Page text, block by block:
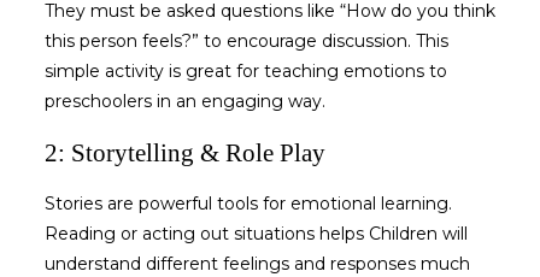
They must be asked questions like “How do you think
this person feels?” to encourage discussion. This
simple activity is great for teaching emotions to
preschoolersin an engaging way.
2: Storytelling & Role Play
Stories are powerful tools for emotional learning.
Reading or acting out situations helps Children will
understand different feelings and responses much